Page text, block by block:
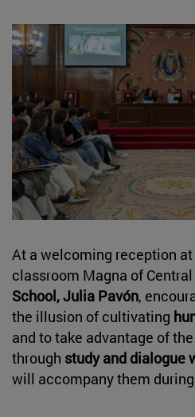
At a welcoming reception
classroom Magna of
School, Julia Pavón,
the illusion of cultivating
and to take advantage of
through study and dialogue
will accompany them